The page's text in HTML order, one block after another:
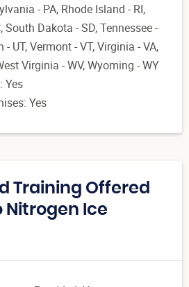
- PA, Rhode Island - RI,
South Dakota - SD, Tennessee -
- UT, Vermont - VT, Virginia - VA,
Virginia - WV, Wyoming - WY
Yes
Yes
Training Offered
Nitrogen Ice